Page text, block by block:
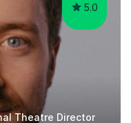
5.0
Theatre Director